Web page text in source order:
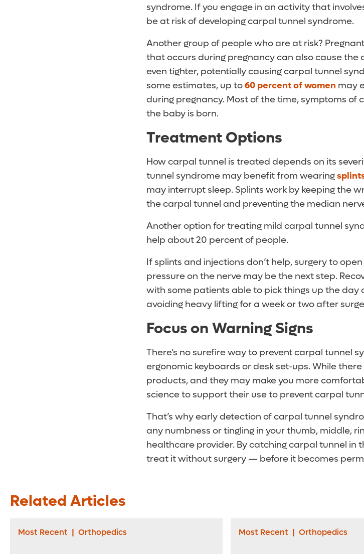
syndrome. If you engage in an activity that
be at risk of developing carpal tunnel syndrome.
Another group of people who are at risk?
that occurs during pregnancy can also cause
even tighter, potentially causing carpal tunnel
some estimates, up to60 percent of women may
during pregnancy. Most of the time, symptoms
the baby is born.
Treatment Options
How carpal tunnel is treated depends on its
tunnel syndrome may benefit from wearing
may interrupt sleep. Splints work by keeping the
the carpal tunnel and preventing the median
Another option for treating mild carpal tunnel
help about 20 percent of people.
If splints and injections don’t help, surgery to
pressure on the nerve may be the next step.
with some patients able to pick things up the day
avoiding heavy lifting for a week or two after
Focus on Warning Signs
There’s no surefire way to prevent carpal tunnel
ergonomic keyboards or desk set-ups. While
products, and they may make you more
science to support their use to prevent carpal
That’s why early detection of carpal tunnel
any numbness or tingling in your thumb, middle,
healthcare provider. By catching carpal tunnel in
treat it without surgery — before it becomes
Related Articles
Most Recent | Orthopedics Most Recent | Orthopedics